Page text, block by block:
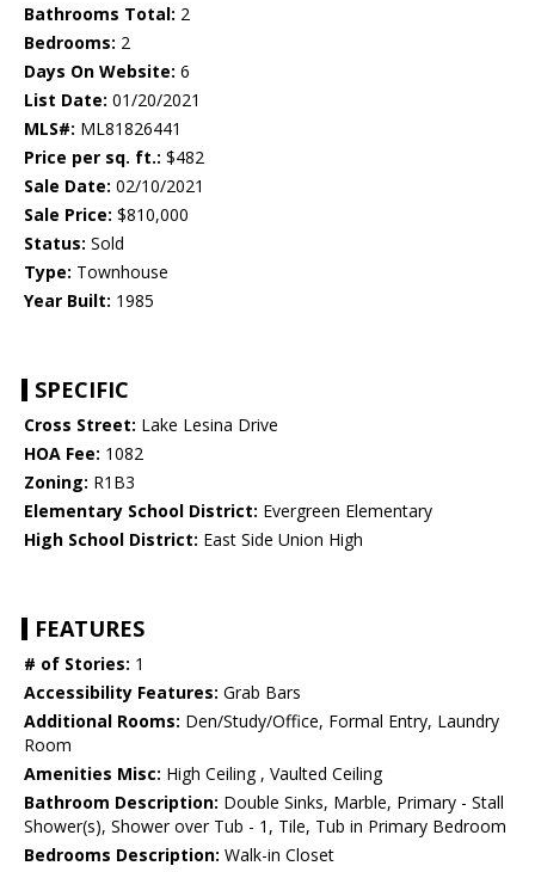
Bathrooms Total: 2
Bedrooms: 2
Days On Website: 6
List Date: 01/20/2021
MLS#: ML81826441
Price per sq. ft.: $482
Sale Date: 02/10/2021
Sale Price: $810,000
Status: Sold
Type: Townhouse
Year Built: 1985
SPECIFIC
Cross Street: Lake Lesina Drive
HOA Fee: 1082
Zoning: R1B3
Elementary School District: Evergreen Elementary
High School District: East Side Union High
FEATURES
# of Stories: 1
Accessibility Features: Grab Bars
Additional Rooms: Den/Study/Office, Formal Entry, Laundry
Room
Amenities Misc: High Ceiling , Vaulted Ceiling
Bathroom Description: Double Sinks, Marble, Primary - Stall
Shower(s), Shower over Tub - 1, Tile, Tub in Primary Bedroom
Bedrooms Description: Walk-in Closet